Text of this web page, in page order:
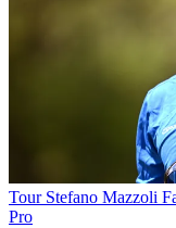
Tour Stefano Mazzoli
Pro